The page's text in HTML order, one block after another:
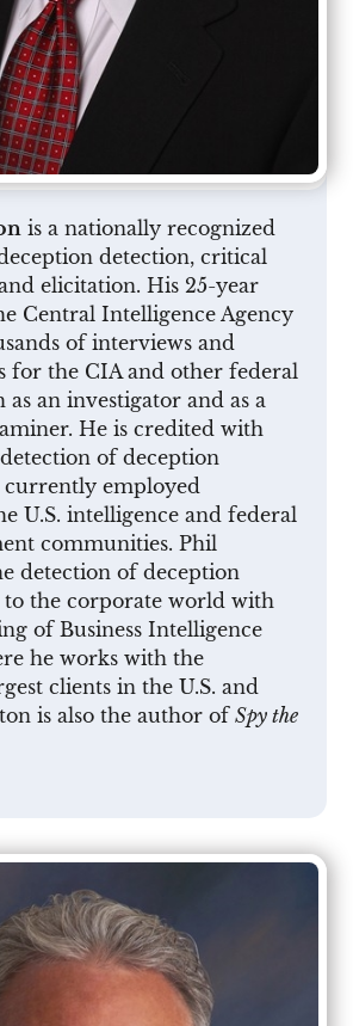
is a nationally recognized
detection, critical
elicitation. His 25-year
Central Intelligence Agency
of interviews and
for the CIA and other federal
as an investigator and as a
He is credited with
of deception
employed
U.S. intelligence and federal
communities. Phil
detection of deception
the corporate world with
of Business Intelligence
he works with the
clients in the U.S. and
is also the author ofSpy the